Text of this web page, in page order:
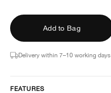
Add to Bag
Delivery within 7–10 working days
FEATURES